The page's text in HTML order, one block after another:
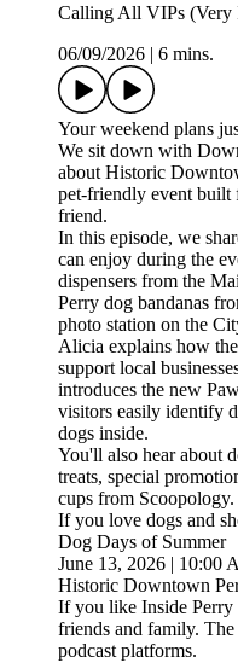
Calling All VIPs (Very
06/09/2026
6 mins.
Your weekend plans
We sit down with
about Historic
pet-friendly event
friend.
In this episode, we
can enjoy during the
dispensers from the
Perry dog bandanas
photo station on the
Alicia explains how
support local
introduces the new
visitors easily identify
dogs inside.
You'll also hear about
treats, special
cups from Scoopology.
If you love dogs and
Dog Days of Summer
June 13, 2026 | 10:00
Historic Downtown
If you like Inside Perry
friends and family.
podcast platforms.